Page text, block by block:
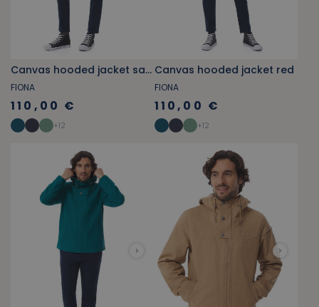
Canvas hooded jacket sage green
FIONA
110,00 €
+12
Canvas hooded jacket red
FIONA
110,00 €
+12